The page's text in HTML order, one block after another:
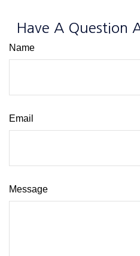
Have A Question
Name
Email
Message